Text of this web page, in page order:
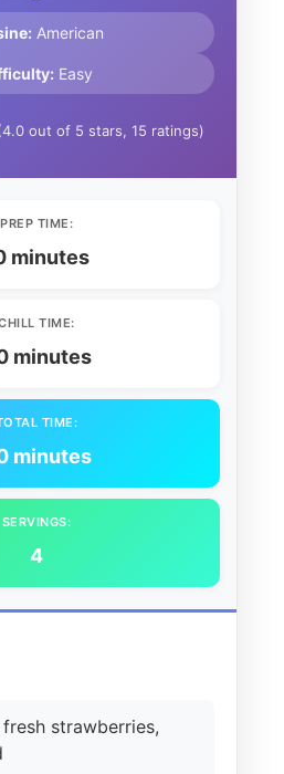
American
Easy
out of 5 stars, 15 ratings)
PREP TIME:
minutes
TIME:
minutes
TIME:
minutes
SERVINGS:
4
fresh strawberries,